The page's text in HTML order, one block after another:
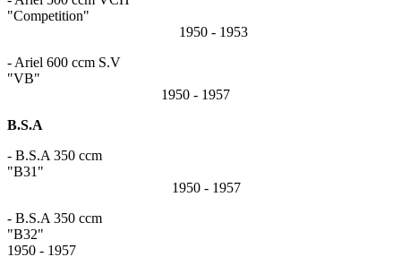
"Competition"
1950 - 1953
- Ariel 600 ccm S.V
"VB"
1950 - 1957
B.S.A
- B.S.A 350 ccm
"B31"
1950 - 1957
- B.S.A 350 ccm
1950 - 1957